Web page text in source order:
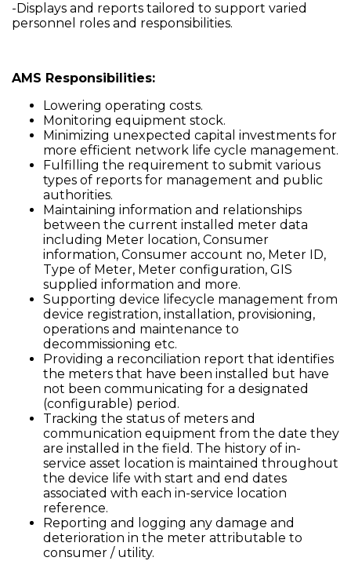
-Displays and reports tailored to support varied
personnel roles and responsibilities.
AMS Responsibilities:
Lowering operating costs.
Monitoring equipment stock.
Minimizing unexpected capital investments for
more efficient network life cycle management.
Fulfilling the requirement to submit various
types of reports for management and public
authorities.
Maintaining information and relationships
between the current installed meter data
including Meter location, Consumer
information, Consumer account no, Meter ID,
Type of Meter, Meter configuration, GIS
supplied information and more.
Supporting device lifecycle management from
device registration, installation, provisioning,
operations and maintenance to
decommissioning etc.
Providing a reconciliation report that identifies
the meters that have been installed but have
not been communicating for a designated
(configurable) period.
Tracking the status of meters and
communication equipment from the date they
are installed in the field. The history of in-
service asset location is maintained throughout
the device life with start and end dates
associated with each in-service location
reference.
Reporting and logging any damage and
deterioration in the meter attributable to
consumer / utility.